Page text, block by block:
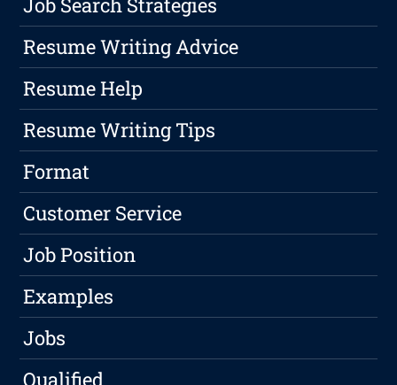
Job Search Strategies
Resume Writing Advice
Resume Help
Resume Writing Tips
Format
Customer Service
Job Position
Examples
Jobs
Qualified